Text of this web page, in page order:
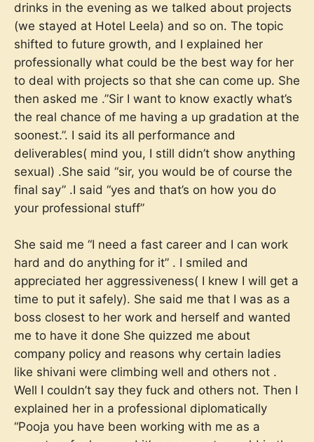
drinks in the evening as we talked about projects
(we stayed at Hotel Leela) and so on. The topic
shifted to future growth, and I explained her
professionally what could be the best way for her
to deal with projects so that she can come up. She
then asked me .”Sir I want to know exactly what’s
the real chance of me having a up gradation at the
soonest.”. I said its all performance and
deliverables( mind you, I still didn’t show anything
sexual) .She said “sir, you would be of course the
final say” .I said “yes and that’s on how you do
your professional stuff”
She said me “I need a fast career and I can work
hard and do anything for it” . I smiled and
appreciated her aggressiveness( I knew I will get a
time to put it safely). She said me that I was as a
boss closest to her work and herself and wanted
me to have it done She quizzed me about
company policy and reasons why certain ladies
like shivani were climbing well and others not .
Well I couldn’t say they fuck and others not. Then I
explained her in a professional diplomatically
“Pooja you have been working with me as a